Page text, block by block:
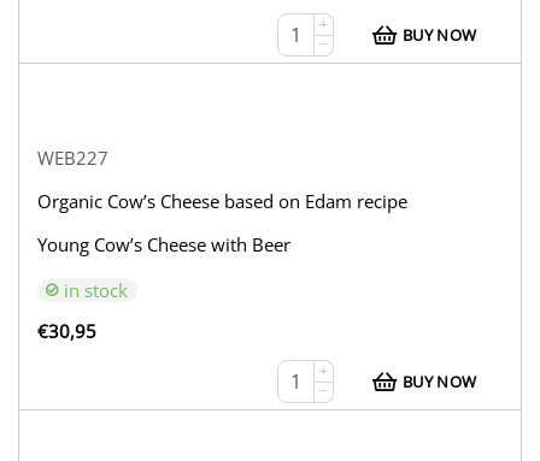
+
−
BUY NOW
WEB227
Organic Cow’s Cheese based on Edam recipe
Young Cow’s Cheese with Beer
in stock
€30,95
+
−
BUY NOW